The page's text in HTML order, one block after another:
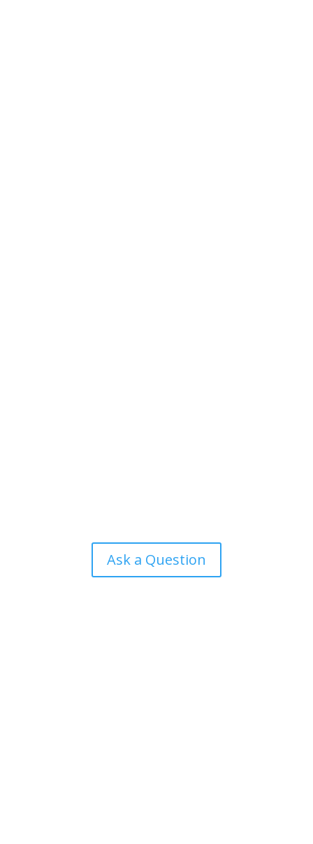
Ask a Question